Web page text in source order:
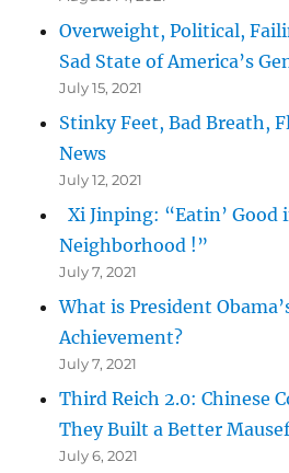
Overweight, Political,
Sad State of America’s
July 15, 2021
Stinky Feet, Bad Breath,
News
July 12, 2021
Xi Jinping: “Eatin’ Good
Neighborhood !”
July 7, 2021
What is President
Achievement?
July 7, 2021
Third Reich 2.0: Chinese
They Built a Better
July 6, 2021